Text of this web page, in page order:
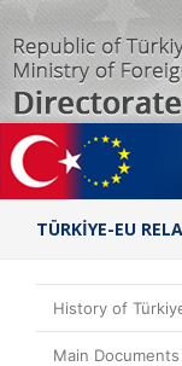
TÜRKİYE-EU
History of
Main Documents